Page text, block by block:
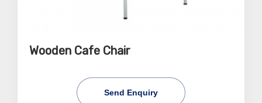
Wooden Cafe Chair
Send Enquiry